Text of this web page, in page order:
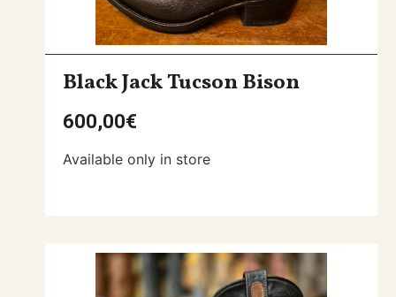
Black Jack Tucson Bison
600,00€
Available only in store